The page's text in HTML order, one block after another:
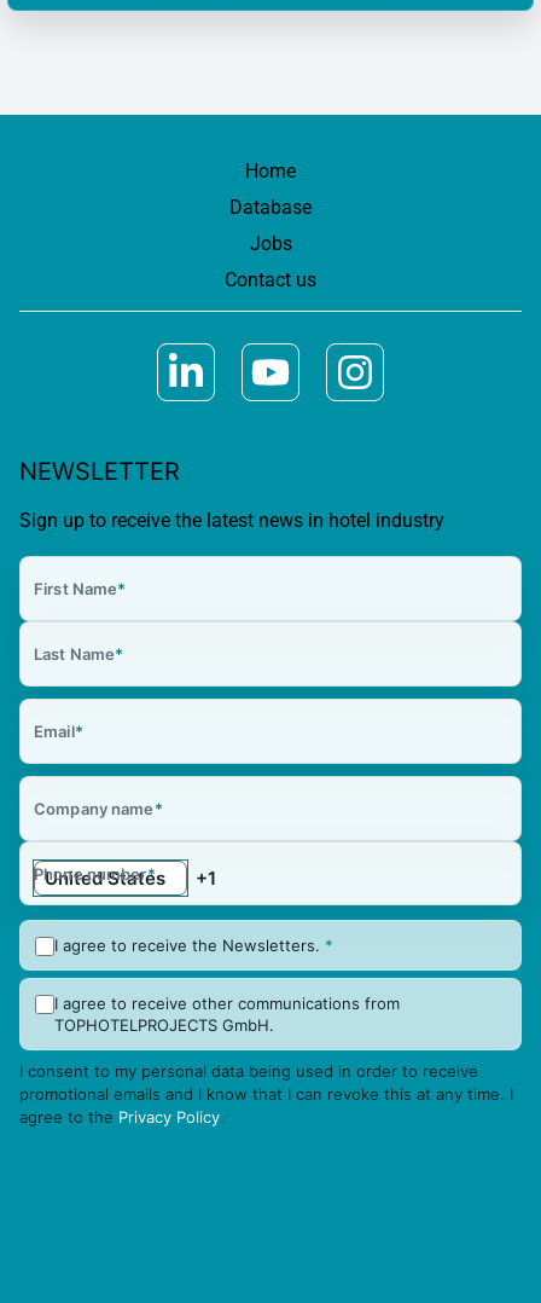
Home
Database
Jobs
Contact us
NEWSLETTER
Sign up to receive the latest news in hotel industry
First Name*
Last Name*
Email*
Company name*
Phone number*
I agree to receive the Newsletters. *
I agree to receive other communications from
TOPHOTELPROJECTS GmbH.
I consent to my personal data being used in order to receive
promotional emails and I know that I can revoke this at any time. I
agree to the Privacy Policy.